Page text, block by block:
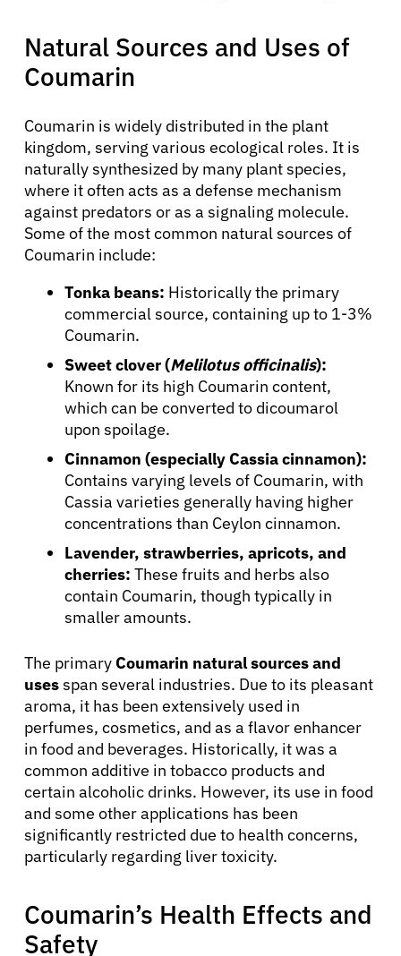
Natural Sources and Uses of
Coumarin
Coumarin is widely distributed in the plant
kingdom, serving various ecological roles. It is
naturally synthesized by many plant species,
where it often acts as a defense mechanism
against predators or as a signaling molecule.
Some of the most common natural sources of
Coumarin include:
Tonka beans: Historically the primary
commercial source, containing up to 1-3%
Coumarin.
Sweet clover (Melilotus officinalis):
Known for its high Coumarin content,
which can be converted to dicoumarol
upon spoilage.
Cinnamon (especially Cassia cinnamon):
Contains varying levels of Coumarin, with
Cassia varieties generally having higher
concentrations than Ceylon cinnamon.
Lavender, strawberries, apricots, and
cherries: These fruits and herbs also
contain Coumarin, though typically in
smaller amounts.
The primary Coumarin natural sources and
usesspan several industries. Due to its pleasant
aroma, it has been extensively used in
perfumes, cosmetics, and as a flavor enhancer
in food and beverages. Historically, it was a
common additive in tobacco products and
certain alcoholic drinks. However, its use in food
and some other applications has been
significantly restricted due to health concerns,
particularly regarding liver toxicity.
Coumarin’s Health Effects and
Safety